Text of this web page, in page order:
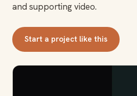
and supporting video.
Start a project like this